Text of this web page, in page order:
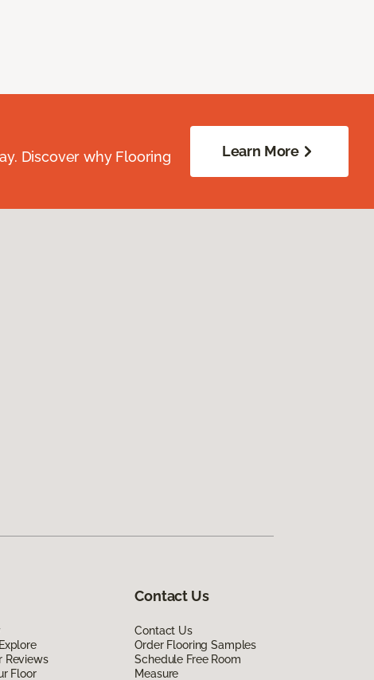
Discover why Flooring
Learn More
Reviews
Floor
Contact Us
Contact Us
Order Flooring Samples
Schedule Free Room
Measure